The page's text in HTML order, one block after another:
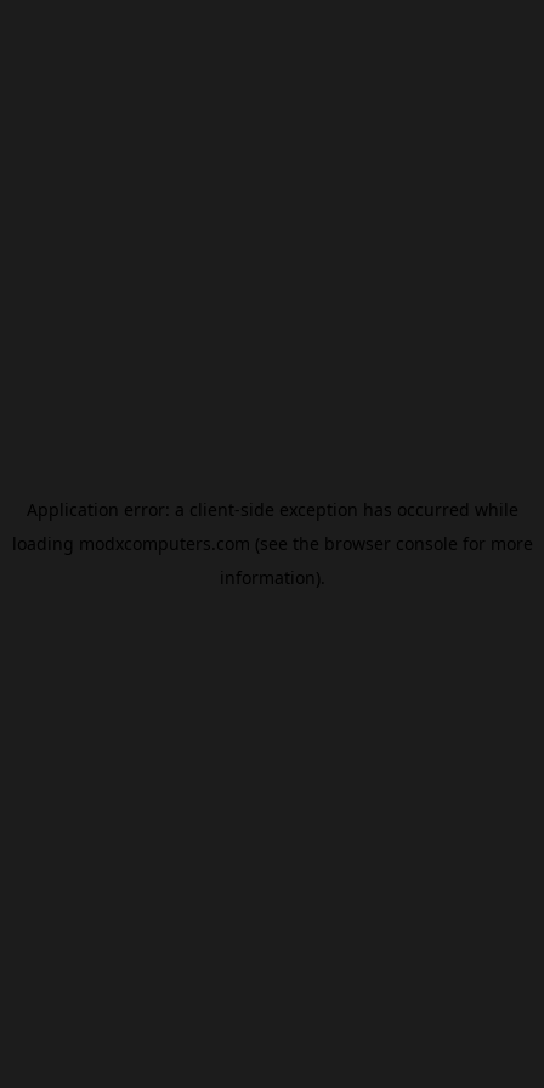
Application error: a client-side exception has occurred while
loading modxcomputers.com (see the browser console for more
information).